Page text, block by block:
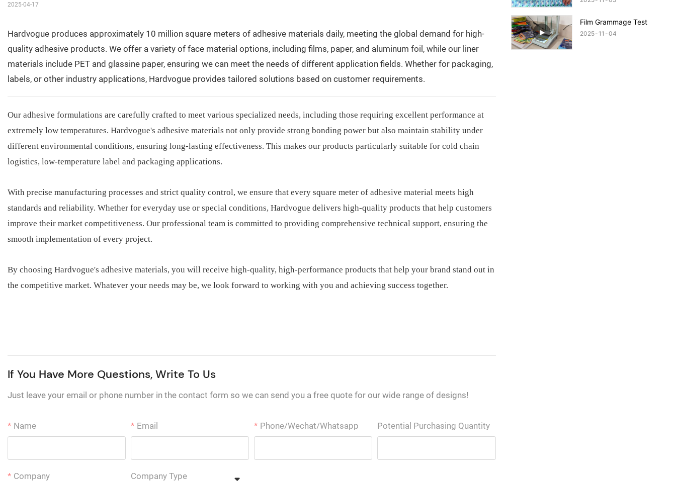
2025-04-17
Hardvogue produces approximately 10 million square meters of adhesive materials daily, meeting the global demand for high-
quality adhesive products. We offer a variety of face material options, including films, paper, and aluminum foil, while our liner
materials include PET and glassine paper, ensuring we can meet the needs of different application fields. Whether for packaging,
labels, or other industry applications, Hardvogue provides tailored solutions based on customer requirements.
Our adhesive formulations are carefully crafted to meet various specialized needs, including those requiring excellent performance at
extremely low temperatures. Hardvogue's adhesive materials not only provide strong bonding power but also maintain stability under
different environmental conditions, ensuring long-lasting effectiveness. This makes our products particularly suitable for cold chain
logistics, low-temperature label and packaging applications.
With precise manufacturing processes and strict quality control, we ensure that every square meter of adhesive material meets high
standards and reliability. Whether for everyday use or special conditions, Hardvogue delivers high-quality products that help customers
improve their market competitiveness. Our professional team is committed to providing comprehensive technical support, ensuring the
smooth implementation of every project.
By choosing Hardvogue's adhesive materials, you will receive high-quality, high-performance products that help your brand stand out in
the competitive market. Whatever your needs may be, we look forward to working with you and achieving success together.
If You Have More Questions, Write To Us
Just leave your email or phone number in the contact form so we can send you a free quote for our wide range of designs!
Name Email Phone/Wechat/Whatsapp Potential Purchasing Quantity
Company Company Type
Film Grammage Test
2025 11 04